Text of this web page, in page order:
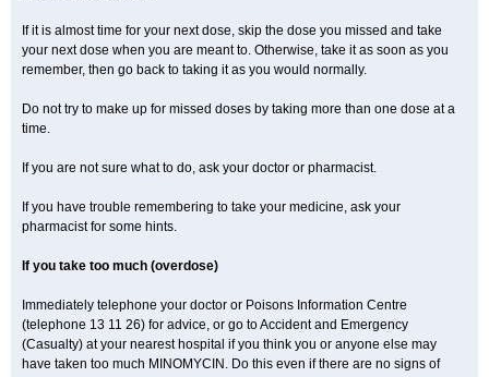
If it is almost time for your next dose, skip the dose you missed and take
your next dose when you are meant to. Otherwise, take it as soon as you
remember, then go back to taking it as you would normally.
Do not try to make up for missed doses by taking more than one dose at a
time.
If you are not sure what to do, ask your doctor or pharmacist.
If you have trouble remembering to take your medicine, ask your
pharmacist for some hints.
If you take too much (overdose)
Immediately telephone your doctor or Poisons Information Centre
(telephone 13 11 26) for advice, or go to Accident and Emergency
(Casualty) at your nearest hospital if you think you or anyone else may
have taken too much MINOMYCIN. Do this even if there are no signs of